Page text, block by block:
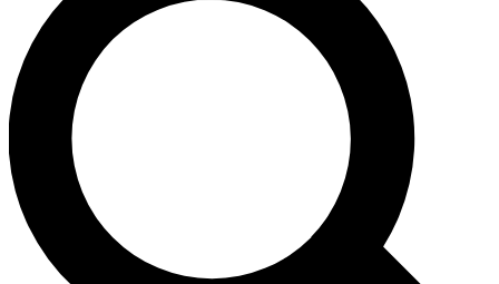
send a confirmation email and sign you up to Cycling
Weekly newsletters with the latest cycling news, riding
advice and features.
Contact me with news and offers from other Future brands
By submitting your information you agree to the Terms & Conditions and
and are aged 16 or over.